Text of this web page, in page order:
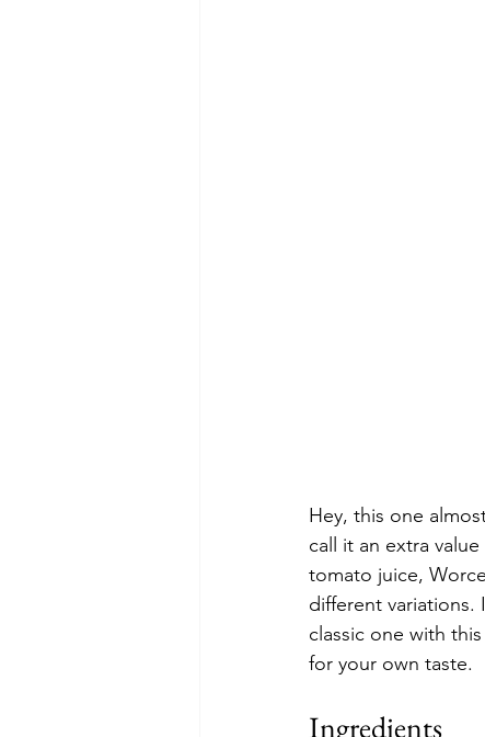
Hey, this one
call it an extra value
tomato juice,
different
classic one with
for your own taste.
Ingredients